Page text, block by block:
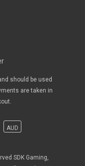
should be used
are taken in
AUD
SDK Gaming,